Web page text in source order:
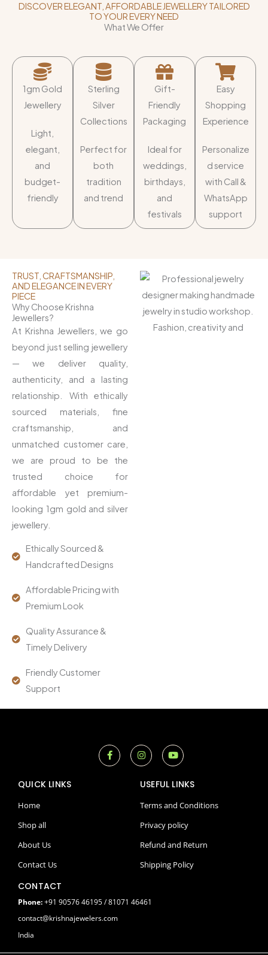
DISCOVER ELEGANT, AFFORDABLE JEWELLERY TAILORED
TO YOUR EVERY NEED
What We Offer
1gm Gold
Jewellery
Light,
elegant,
and
budget-
friendly
Sterling
Silver
Collections
Perfect for
both
tradition
and trend
Gift-
Friendly
Packaging
Ideal for
weddings,
birthdays,
and
festivals
Easy
Shopping
Experience
Personalize
d service
with Call &
WhatsApp
support
TRUST, CRAFTSMANSHIP,
AND ELEGANCE IN EVERY
PIECE
Why Choose Krishna
Jewellers?
At Krishna Jewellers, we go
beyond just selling jewellery
— we deliver quality,
authenticity, and a lasting
relationship. With ethically
sourced materials, fine
craftsmanship, and
unmatched customer care,
we are proud to be the
trusted choice for
affordable yet premium-
looking 1gm gold and silver
jewellery.
Ethically Sourced &
Handcrafted Designs
Affordable Pricing with
Premium Look
Quality Assurance &
Timely Delivery
Friendly Customer
Support
F
a
c
I
n
s
a
r
a
m
Y
o
u
u
e
QUICK LINKS
Home
Shop all
About Us
Contact Us
USEFUL LINKS
Terms and Conditions
Privacy policy
Refund and Return
Shipping Policy
CONTACT
Phone:+91 90576 46195 / 81071 46461
contact@krishnajewelers.com
India